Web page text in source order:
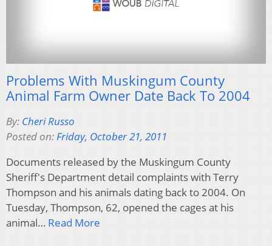
Problems With Muskingum County
Animal Farm Owner Date Back To 2004
By: Cheri Russo
Posted on:Friday, October 21, 2011
Documents released by the Muskingum County
Sheriff's Department detail complaints with Terry
Thompson and his animals dating back to 2004. On
Tuesday, Thompson, 62, opened the cages at his
animal… Read More